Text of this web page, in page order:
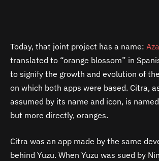
Today, that joint project has a name:
translated to “orange blossom” in
to signify the growth and evolution of
on which both apps were based. Citra,
assumed by its name and icon, is
but more directly, oranges.
Citra was an app made by the same
behind Yuzu. When Yuzu was sued by